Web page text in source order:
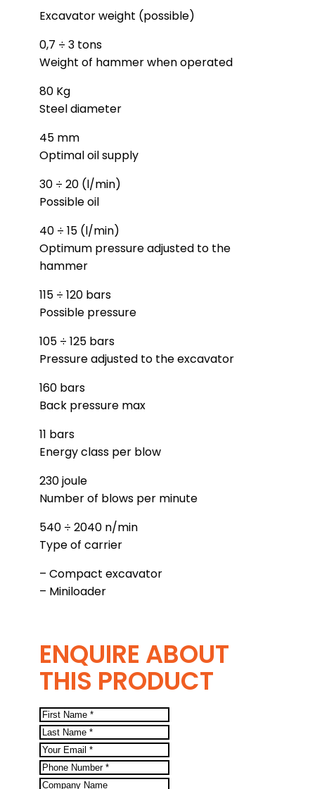
Excavator weight (possible)
0,7 ÷ 3 tons
Weight of hammer when operated
80 Kg
Steel diameter
45 mm
Optimal oil supply
30 ÷ 20 (l/min)
Possible oil
40 ÷ 15 (l/min)
Optimum pressure adjusted to the
hammer
115 ÷ 120 bars
Possible pressure
105 ÷ 125 bars
Pressure adjusted to the excavator
160 bars
Back pressure max
11 bars
Energy class per blow
230 joule
Number of blows per minute
540 ÷ 2040 n/min
Type of carrier
– Compact excavator
– Miniloader
ENQUIRE ABOUT
THIS PRODUCT